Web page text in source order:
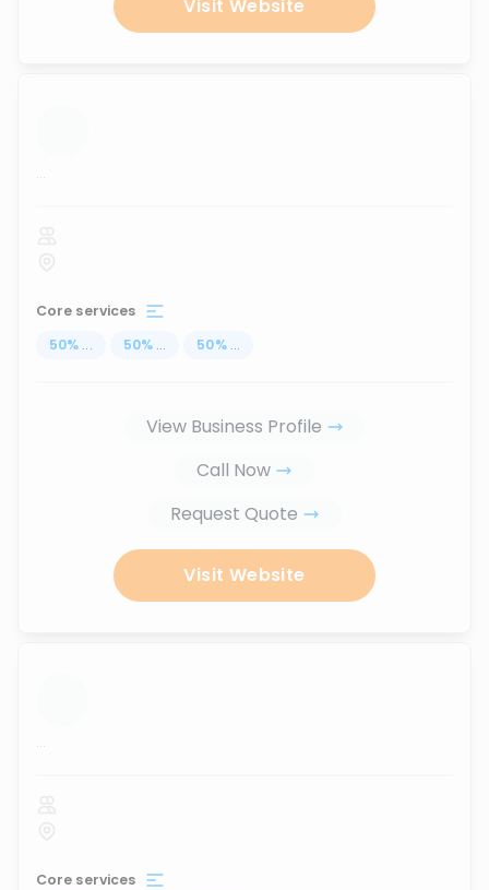
Visit Website
...
Core services
50% ... 50% ... 50% ...
View Business Profile
Call Now
Request Quote
Visit Website
...
Core services